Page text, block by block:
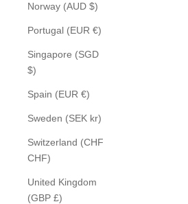
Norway (AUD $)
Portugal (EUR €)
Singapore (SGD
$)
Spain (EUR €)
Sweden (SEK kr)
Switzerland (CHF
CHF)
United Kingdom
(GBP £)